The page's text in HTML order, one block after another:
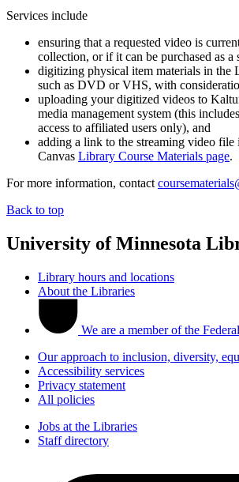
Services include
ensuring that a requested video is
collection, or if it can be purchased as a
digitizing physical item materials in the
such as DVD or VHS, with
uploading your digitized videos to
media management system (this
access to affiliated users only), and
adding a link to the streaming video file
Canvas Library Course Materials page.
For more information, contact
Back to top
University of Minnesota
Library hours and locations
About the Libraries
We are a member of the
Our approach to inclusion, diversity,
Accessibility services
Privacy statement
All policies
Jobs at the Libraries
Staff directory